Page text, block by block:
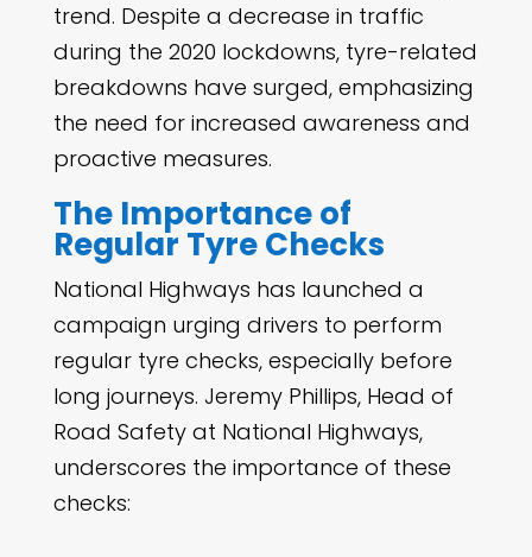
trend. Despite a decrease in traffic
during the 2020 lockdowns, tyre-related
breakdowns have surged, emphasizing
the need for increased awareness and
proactive measures.
The Importance of
Regular Tyre Checks
National Highways has launched a
campaign urging drivers to perform
regular tyre checks, especially before
long journeys. Jeremy Phillips, Head of
Road Safety at National Highways,
underscores the importance of these
checks: